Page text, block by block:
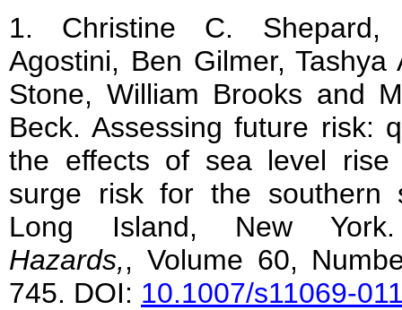
1. Christine C.
Agostini, Ben Gilmer, Tashya
Stone, William Brooks and
Beck. Assessing future risk:
the effects of sea level rise
surge risk for the southern
Long Island, New
Hazards,, Volume 60,
745. DOI: 10.1007/s11069-